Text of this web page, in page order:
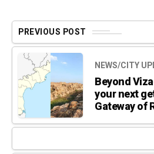
PREVIOUS POST
NEWS/CITY
Beyond
your next
Gateway of